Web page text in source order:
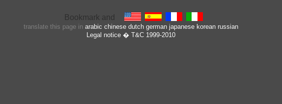
translate this page in arabic chinese dutch german japanese korean russian
Legal notice� T&C 1999-2010